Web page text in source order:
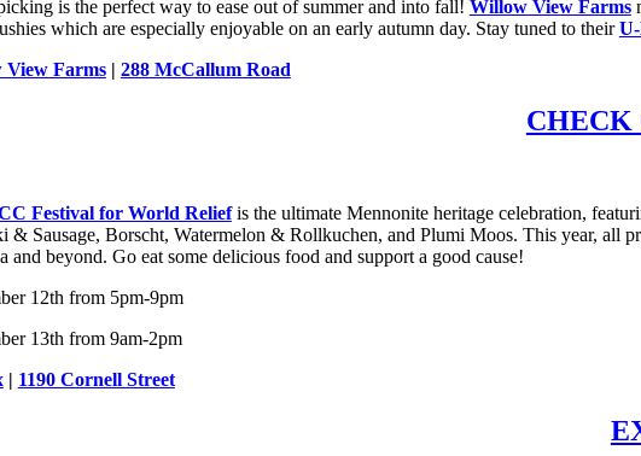
is the perfect way to ease out of summer and into fall! Willow View Farms
which are especially enjoyable on an early autumn day. Stay tuned to their
View Farms| 288 McCallum Road
CHECK
Festival for World Reliefis the ultimate Mennonite heritage celebration,
& Sausage, Borscht, Watermelon & Rollkuchen, and Plumi Moos. This year, all
and beyond. Go eat some delicious food and support a good cause!
12th from 5pm-9pm
13th from 9am-2pm
| 1190 Cornell Street